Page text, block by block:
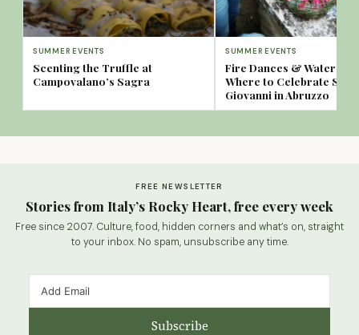
SUMMER EVENTS
Scenting the Truffle at
Campovalano’s Sagra
SUMMER EVENTS
Fire Dances & Water
Where to Celebrate San
Giovanni in Abruzzo
FREE NEWSLETTER
Stories from Italy’s Rocky Heart, free every week
Free since 2007. Culture, food, hidden corners and what’s on, straight
to your inbox. No spam, unsubscribe any time.
Subscribe